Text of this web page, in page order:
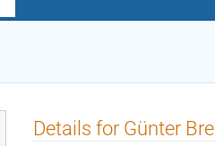
Details for Günter